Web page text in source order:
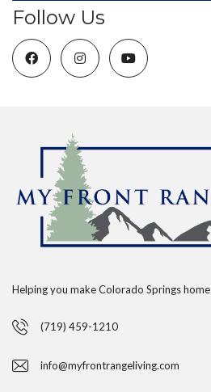
Follow Us
Helping you make Colorado Springs home
(719) 459-1210
info@myfrontrangeliving.com